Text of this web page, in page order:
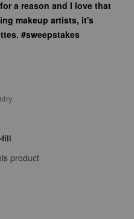
a reason and I love that
makeup artists, it's
#sweepstakes
fill
product